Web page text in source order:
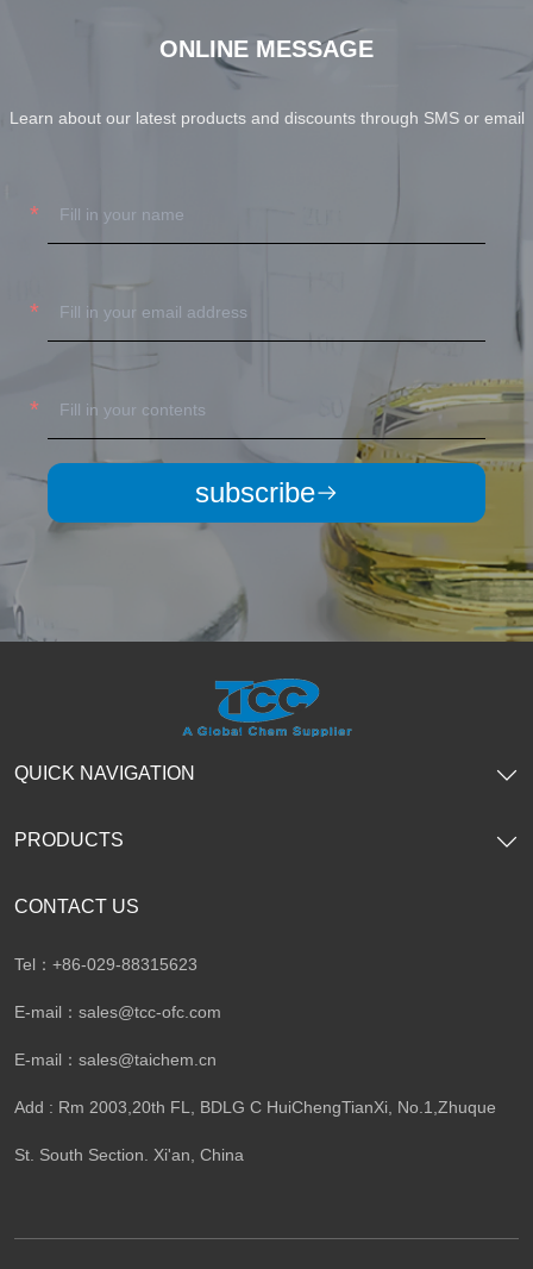
ONLINE MESSAGE
Learn about our latest products and discounts through SMS or email
subscribe
CONTACT US
Tel：+86-029-88315623
E-mail： sales@tcc-ofc.com
E-mail： sales@taichem.cn
Add : Rm 2003,20th FL, BDLG C HuiChengTianXi, No.1,Zhuque
St. South Section. Xi'an, China
QUICK NAVIGATION
PRODUCTS